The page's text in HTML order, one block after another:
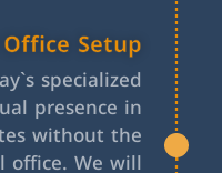
Setup
specialized
presence in
without the
office. We will